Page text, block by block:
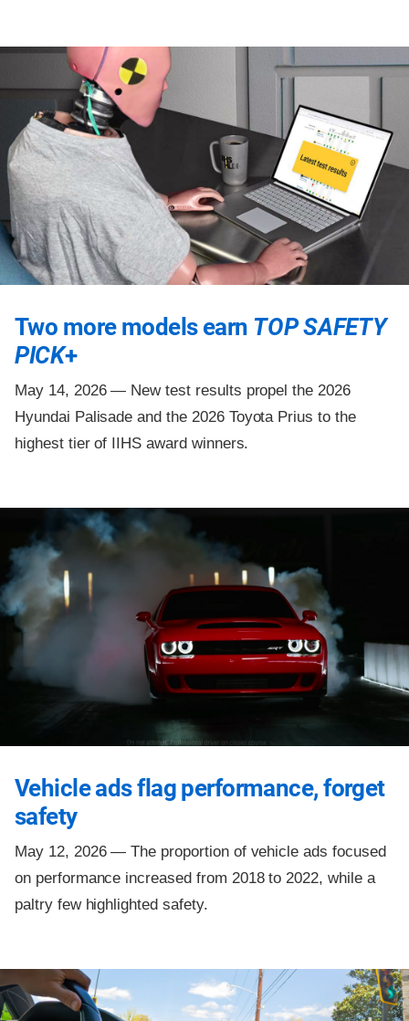
Two more models earn TOP SAFETY
PICK+
May 14, 2026 — New test results propel the 2026
Hyundai Palisade and the 2026 Toyota Prius to the
highest tier of IIHS award winners.
Vehicle ads flag performance, forget
safety
May 12, 2026 —The proportion of vehicle ads focused
on performance increased from 2018 to 2022, while a
paltry few highlighted safety.